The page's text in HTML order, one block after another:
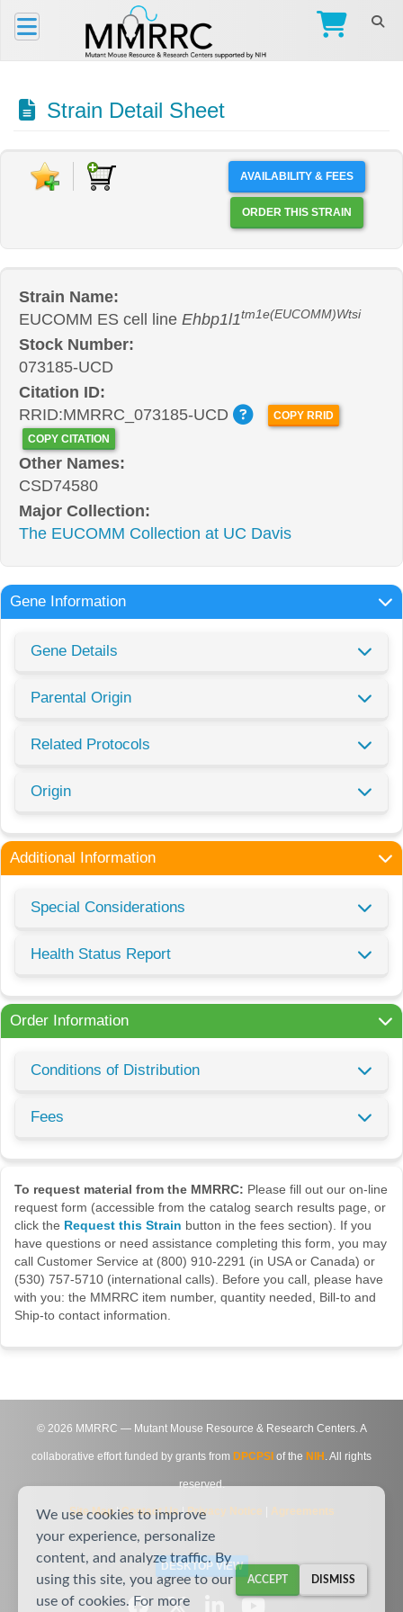
Strain Detail Sheet
AVAILABILITY & FEES
ORDER THIS STRAIN
Strain Name:
EUCOMM ES cell line Ehbp1l1tm1e(EUCOMM)Wtsi
Stock Number:
073185-UCD
Citation ID:
RRID:MMRRC_073185-UCD
COPY RRID
COPY CITATION
Other Names:
CSD74580
Major Collection:
The EUCOMM Collection at UC Davis
Gene Information
Gene Details
Parental Origin
Related Protocols
Origin
Additional Information
Special Considerations
Health Status Report
Order Information
Conditions of Distribution
Fees
To request material from the MMRRC: Please fill out our on-line
request form (accessible from the catalog search results page, or
click the Request this Strain button in the fees section). If you
have questions or need assistance completing this form, you may
call Customer Service at (800) 910-2291 (in USA or Canada) or
(530) 757-5710 (international calls). Before you call, please have
with you: the MMRRC item number, quantity needed, Bill-to and
Ship-to contact information.
© 2026 MMRRC — Mutant Mouse Resource & Research Centers. A
collaborative effort funded by grants from DPCPSI of the NIH . All rights
reserved.
Site Map|Contact Us|Privacy Notice Agreements
DESKTOP VIEW
We use cookies to improve
your experience, personalize
content, and analyze traffic. By
using this site, you agree to our
use of cookies. For more
ACCEPT DISMISS